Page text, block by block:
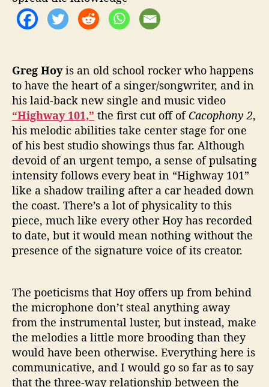
Greg Hoyis an old school rocker who happens
to have the heart of a singer/songwriter, and in
his laid-back new single and music video
“Highway 101,” the first cut off of Cacophony 2,
his melodic abilities take center stage for one
of his best studio showings thus far. Although
devoid of an urgent tempo, a sense of pulsating
intensity follows every beat in “Highway 101”
like a shadow trailing after a car headed down
the coast. There’s a lot of physicality to this
piece, much like every other Hoy has recorded
to date, but it would mean nothing without the
presence of the signature voice of its creator.
The poeticisms that Hoy offers up from behind
the microphone don’t steal anything away
from the instrumental luster, but instead, make
the melodies a little more brooding than they
would have been otherwise. Everything here is
communicative, and I would go so far as to say
that the three-way relationship between the